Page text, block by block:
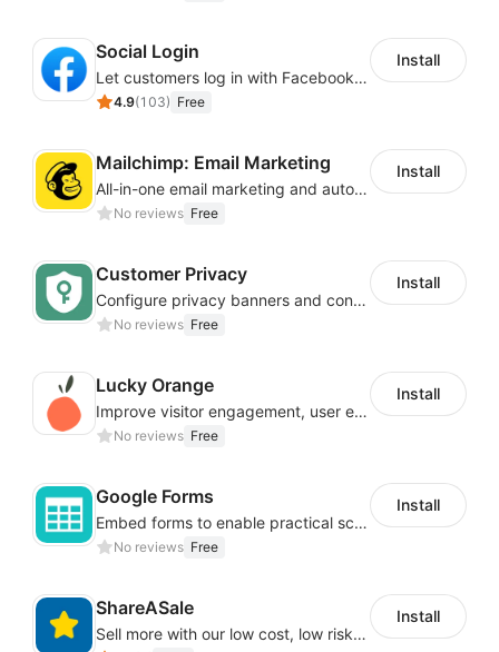
Social Login
Let customers log in with Facebook or Google in seconds
4.9(103) Free
Install
Mailchimp: Email Marketing
All-in-one email marketing and automation platform
No reviews Free
Install
Customer Privacy
Configure privacy banners and consumer data controls for EU/USA compliance
No reviews Free
Install
Lucky Orange
Improve visitor engagement, user experience, satisfaction and grow sales
No reviews Free
Install
Google Forms
Embed forms to enable practical scenarios like price inquiry
No reviews Free
Install
ShareASale
Sell more with our low cost, low risk affiliate solution
Install